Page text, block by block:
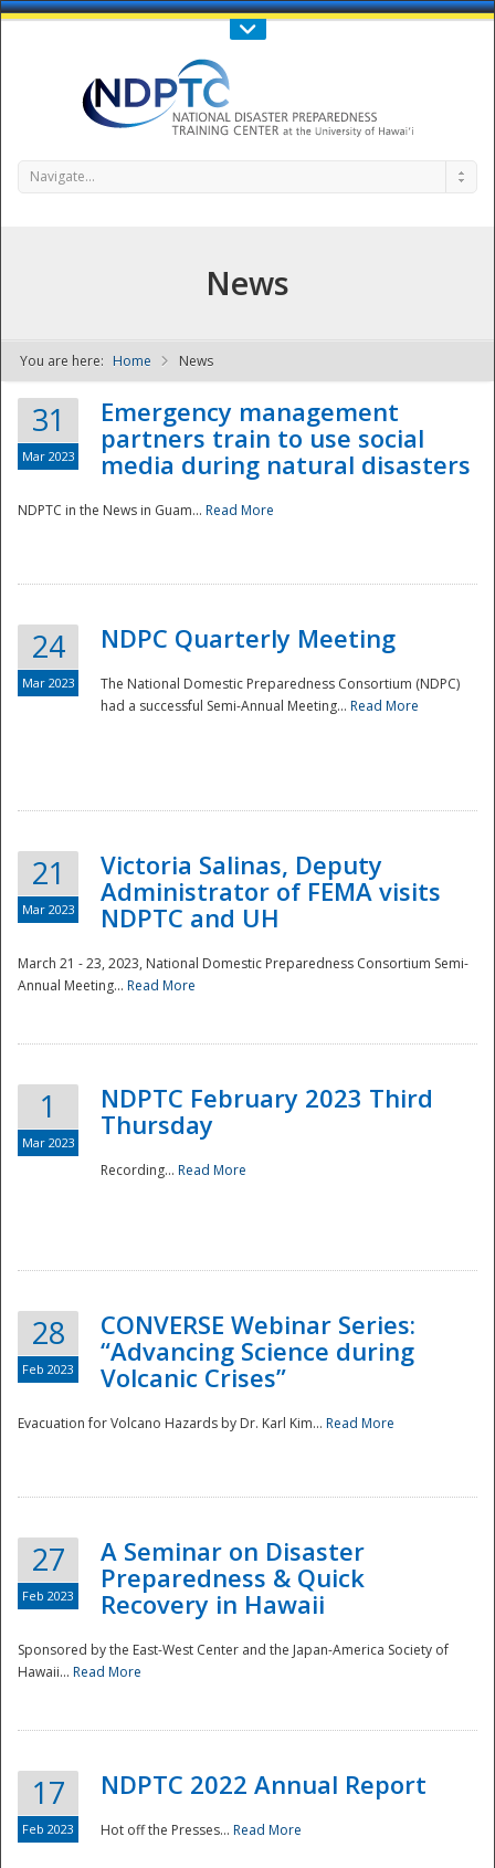
Call Us : 808-956-0600
NDPTC - The
National
Disaster
Navigate...
News
You are here: Home News
31
Mar 2023
Emergency management
partners train to use social
media during natural disasters
NDPTC in the News in Guam... Read More
24
Mar 2023
NDPC Quarterly Meeting
The National Domestic Preparedness Consortium (NDPC)
had a successful Semi-Annual Meeting... Read More
21
Mar 2023
Victoria Salinas, Deputy
Administrator of FEMA visits
NDPTC and UH
March 21 - 23, 2023, National Domestic Preparedness Consortium Semi-
Annual Meeting... Read More
1
Mar 2023
NDPTC February 2023 Third
Thursday
Recording... Read More
28
Feb 2023
CONVERSE Webinar Series:
“Advancing Science during
Volcanic Crises”
Evacuation for Volcano Hazards by Dr. Karl Kim... Read More
27
Feb 2023
A Seminar on Disaster
Preparedness & Quick
Recovery in Hawaii
Sponsored by the East-West Center and the Japan-America Society of
Hawaii... Read More
17
Feb 2023
NDPTC 2022 Annual Report
Hot off the Presses... Read More